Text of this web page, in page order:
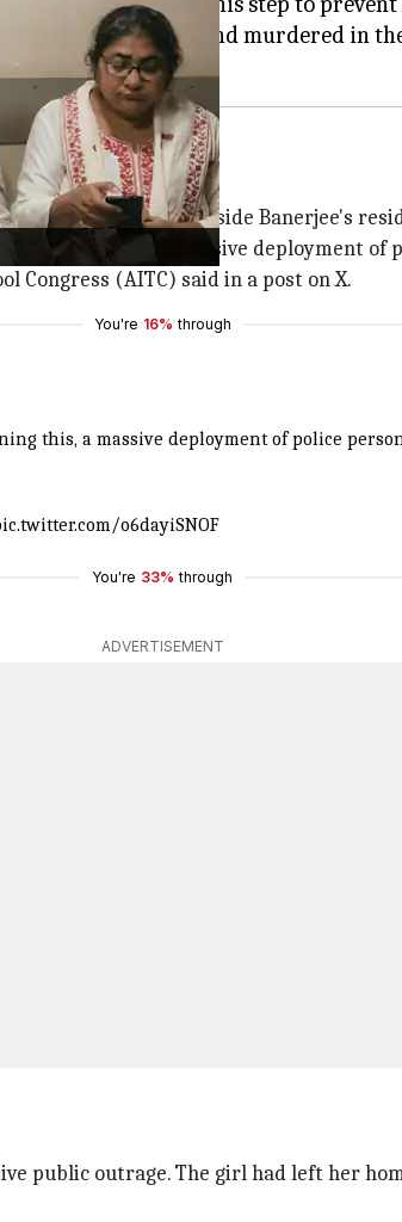
allegedly raped and murdered in
were put up outside Banerjee's
learning this, a massive deployment
Congress (AITC) said in a post on X.
You're 16% through
this, a massive deployment of police
o6dayiSNOF
You're 33% through
ADVERTISEMENT
public outrage. The girl had left her